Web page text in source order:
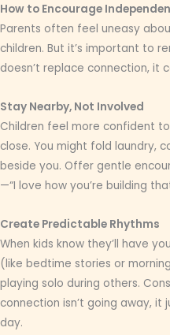
How to Encourage
Parents often feel uneasy
children. But it’s important to
doesn’t replace connection, it
Stay Nearby, Not Involved
Children feel more confident
close. You might fold laundry,
beside you. Offer gentle
—“I love how you’re building
Create Predictable Rhythms
When kids know they’ll have
(like bedtime stories or
playing solo during others.
connection isn’t going away,
day.